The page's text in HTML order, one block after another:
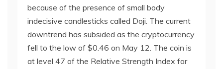
because of the presence of small body
indecisive candlesticks called Doji. The current
downtrend has subsided as the cryptocurrency
fell to the low of $0.46 on May 12. The coin is
at level 47 of the Relative Strength Index for